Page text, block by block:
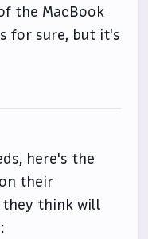
the MacBook
for sure, but it's
here's the
their
they think will